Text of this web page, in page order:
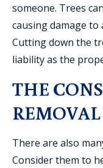
someone. Trees
causing damage to
Cutting down the
liability as the
THE
REMOVAL
There are also
Consider them to